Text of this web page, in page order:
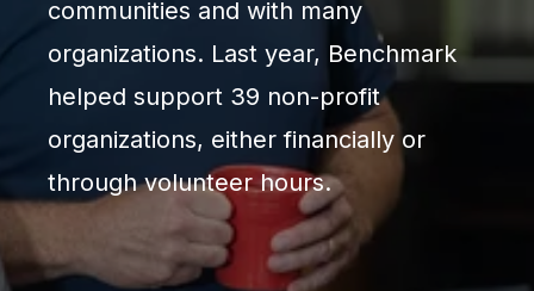
communities and with many
organizations. Last year, Benchmark
helped support 39 non-profit
organizations, either financially or
through volunteer hours.